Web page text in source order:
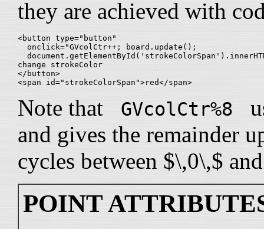
they are achieved with
<button type="button"
  onclick="GVcolCtr++; board.update();
change strokeColor
</button>
Note that GVcolCtr%8
and gives the remainder
cycles between $\,0\,$
POINT